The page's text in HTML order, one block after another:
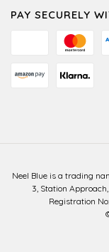
PAY SECURELY
Neel Blue is a trading
3, Station
Registration